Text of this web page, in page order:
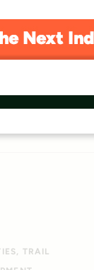
TRAIL